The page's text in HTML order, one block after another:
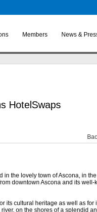
Members News &
HotelSwaps
in the lovely town of Ascona, in
downtown Ascona and its well-
its cultural heritage as well as for
on the shores of a splendid